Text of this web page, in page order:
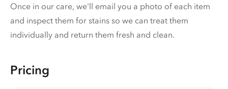
Once in our care, we'll email you a photo of each item
and inspect them for stains so we can treat them
individually and return them fresh and clean.
Pricing